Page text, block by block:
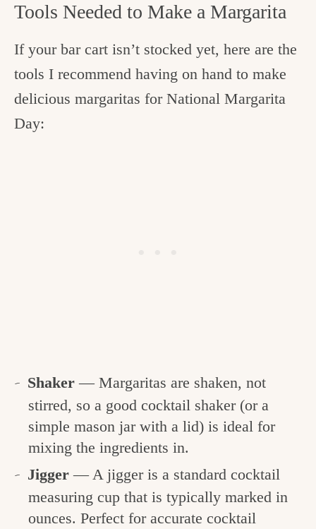
Tools Needed to Make a Margarita
If your bar cart isn’t stocked yet, here are the
tools I recommend having on hand to make
delicious margaritas for National Margarita
Day:
Shaker — Margaritas are shaken, not
stirred, so a good cocktail shaker (or a
simple mason jar with a lid) is ideal for
mixing the ingredients in.
Jigger — A jigger is a standard cocktail
measuring cup that is typically marked in
ounces. Perfect for accurate cocktail